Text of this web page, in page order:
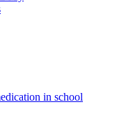
in school